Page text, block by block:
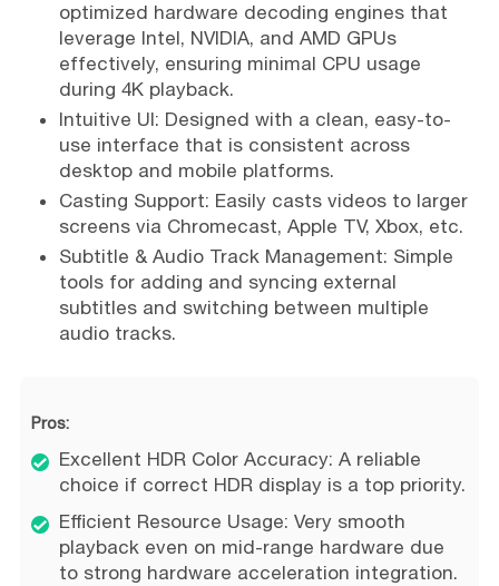
optimized hardware decoding engines that
leverage Intel, NVIDIA, and AMD GPUs
effectively, ensuring minimal CPU usage
during 4K playback.
Intuitive UI: Designed with a clean, easy-to-
use interface that is consistent across
desktop and mobile platforms.
Casting Support: Easily casts videos to larger
screens via Chromecast, Apple TV, Xbox, etc.
Subtitle & Audio Track Management: Simple
tools for adding and syncing external
subtitles and switching between multiple
audio tracks.
Pros:
Excellent HDR Color Accuracy: A reliable
choice if correct HDR display is a top priority.
Efficient Resource Usage: Very smooth
playback even on mid-range hardware due
to strong hardware acceleration integration.